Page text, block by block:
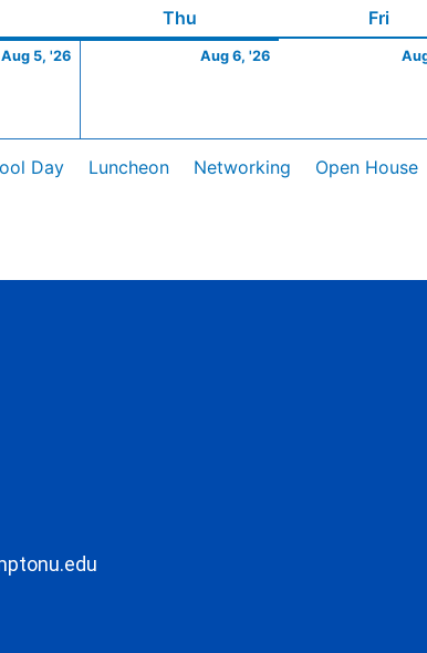
Thu Fri
Aug 5, '26
5,
Aug 6, '26
6,
Day Luncheon Networking Open House